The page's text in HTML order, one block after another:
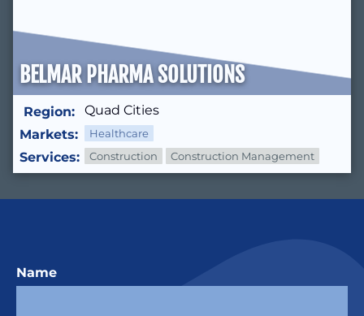
BELMAR PHARMA SOLUTIONS
Region:
Quad Cities
Markets:
Healthcare
Services: Construction Construction Management
Name